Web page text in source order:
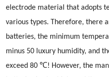
electrode material that adopts
various types. Therefore, there
batteries, the minimum
minus 50 luxury humidity, and
exceed 80 ℃! However, the